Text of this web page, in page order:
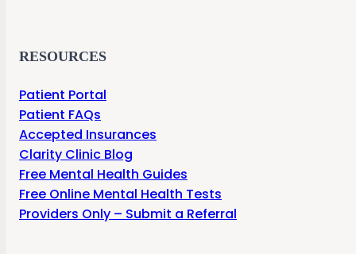
RESOURCES
Patient Portal
Patient FAQs
Accepted Insurances
Clarity Clinic Blog
Free Mental Health Guides
Free Online Mental Health Tests
Providers Only – Submit a Referral